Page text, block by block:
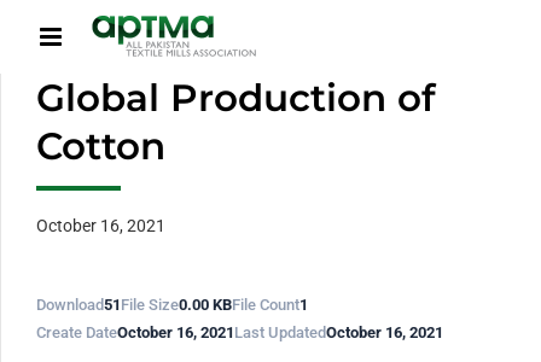
Global Production of
Cotton
October 16, 2021
Download51 File Size0.00 KBFile Count1
Create DateOctober 16, 2021 Last UpdatedOctober 16, 2021